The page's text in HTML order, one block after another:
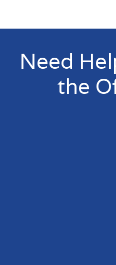
Need
the